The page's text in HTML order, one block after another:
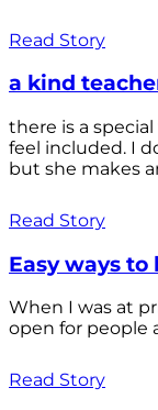
Read Story
a kind
there is a
feel included. I
but she makes
Read Story
Easy ways to
When I was at
open for people
Read Story